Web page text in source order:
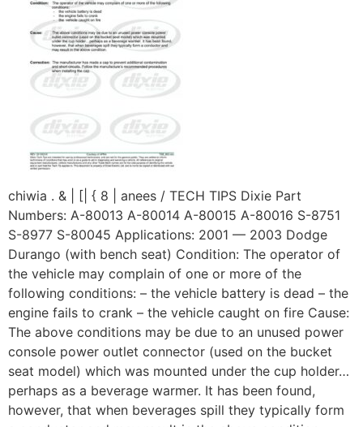
chiwia . & | [| { 8 | anees / TECH TIPS Dixie Part
Numbers: A-80013 A-80014 A-80015 A-80016 S-8751
S-8977 S-80045 Applications: 2001 — 2003 Dodge
Durango (with bench seat) Condition: The operator of
the vehicle may complain of one or more of the
following conditions: – the vehicle battery is dead – the
engine fails to crank – the vehicle caught on fire Cause:
The above conditions may be due to an unused power
console power outlet connector (used on the bucket
seat model) which was mounted under the cup holder…
perhaps as a beverage warmer. It has been found,
however, that when beverages spill they typically form